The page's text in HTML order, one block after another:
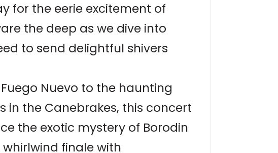
for the eerie excitement of
the deep as we dive into
to send delightful shivers
Nuevo to the haunting
in the Canebrakes, this concert
the exotic mystery of Borodin
finale with